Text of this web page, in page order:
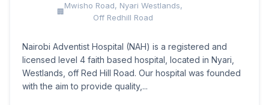
Mwisho Road, Nyari Westlands,
Off Redhill Road
Nairobi Adventist Hospital (NAH) is a registered and
licensed level 4 faith based hospital, located in Nyari,
Westlands, off Red Hill Road. Our hospital was founded
with the aim to provide quality,...